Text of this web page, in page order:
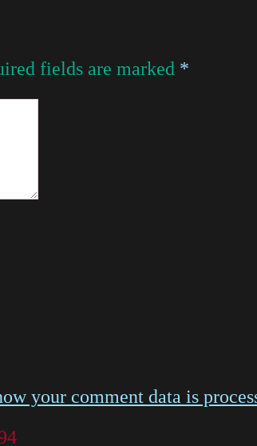
fields are marked *
your comment data is